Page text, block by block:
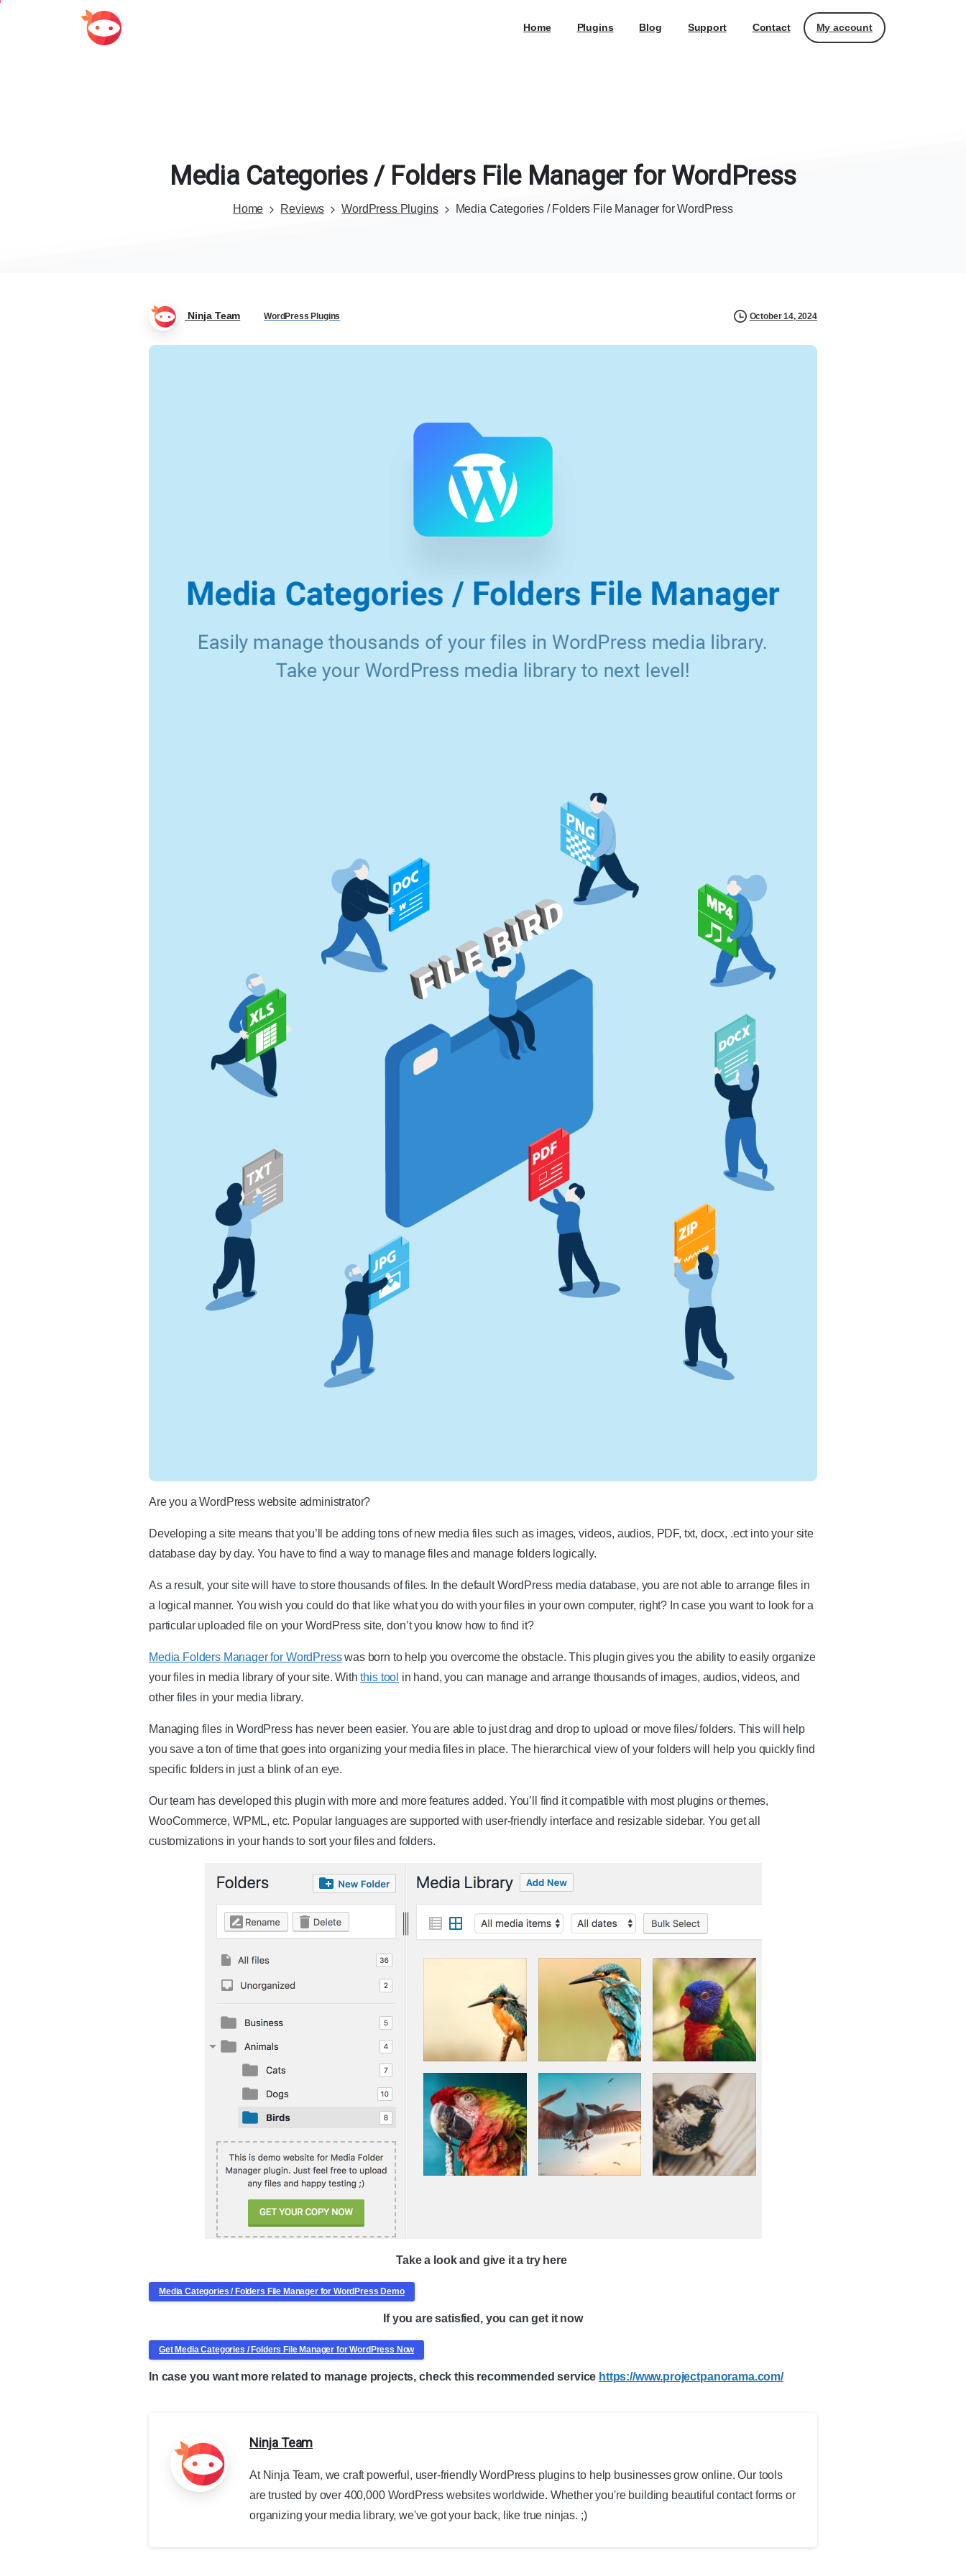
Home Plugins Blog Support Contact My account
Media Categories / Folders File Manager for WordPress
Home Reviews WordPress Plugins Media Categories / Folders File Manager for WordPress
Ninja Team WordPress Plugins October 14, 2024
Are you a WordPress website administrator?
Developing a site means that you’ll be adding tons of new media files such as images, videos, audios, PDF, txt, docx, .ect into your site
database day by day. You have to find a way to manage files and manage folders logically.
As a result, your site will have to store thousands of files. In the default WordPress media database, you are not able to arrange files in
a logical manner. You wish you could do that like what you do with your files in your own computer, right? In case you want to look for a
particular uploaded file on your WordPress site, don’t you know how to find it?
Media Folders Manager for WordPresswas born to help you overcome the obstacle. This plugin gives you the ability to easily organize
your files in media library of your site. Withthis tool in hand, you can manage and arrange thousands of images, audios, videos, and
other files in your media library.
Managing files in WordPress has never been easier. You are able to just drag and drop to upload or move files/ folders. This will help
you save a ton of time that goes into organizing your media files in place. The hierarchical view of your folders will help you quickly find
specific folders in just a blink of an eye.
Our team has developed this plugin with more and more features added. You’ll find it compatible with most plugins or themes,
WooCommerce, WPML, etc. Popular languages are supported with user-friendly interface and resizable sidebar. You get all
customizations in your hands to sort your files and folders.
Take a look and give it a try here
Media Categories / Folders File Manager for WordPress Demo
If you are satisfied, you can get it now
Get Media Categories / Folders File Manager for WordPress Now
In case you want more related to manage projects, check this recommended service https://www.projectpanorama.com/
Ninja Team
At Ninja Team, we craft powerful, user-friendly WordPress plugins to help businesses grow online. Our tools
are trusted by over 400,000 WordPress websites worldwide. Whether you're building beautiful contact forms or
organizing your media library, we've got your back, like true ninjas. ;)